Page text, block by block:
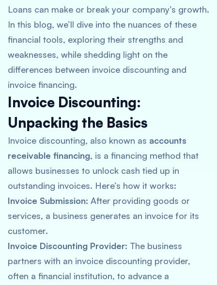
Loans can make or break your company’s growth.
In this blog, we’ll dive into the nuances of these
financial tools, exploring their strengths and
weaknesses, while shedding light on the
differences between invoice discounting and
invoice financing.
Invoice Discounting:
Unpacking the Basics
Invoice discounting, also known as accounts
receivable financing, is a financing method that
allows businesses to unlock cash tied up in
outstanding invoices. Here’s how it works:
Invoice Submission: After providing goods or
services, a business generates an invoice for its
customer.
Invoice Discounting Provider: The business
partners with an invoice discounting provider,
often a financial institution, to advance a